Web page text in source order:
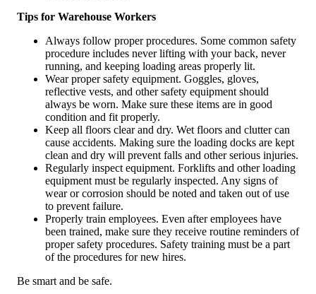
Tips for Warehouse Workers
Always follow proper procedures. Some common safety
procedure includes never lifting with your back, never
running, and keeping loading areas properly lit.
Wear proper safety equipment. Goggles, gloves,
reflective vests, and other safety equipment should
always be worn. Make sure these items are in good
condition and fit properly.
Keep all floors clear and dry. Wet floors and clutter can
cause accidents. Making sure the loading docks are kept
clean and dry will prevent falls and other serious injuries.
Regularly inspect equipment. Forklifts and other loading
equipment must be regularly inspected. Any signs of
wear or corrosion should be noted and taken out of use
to prevent failure.
Properly train employees. Even after employees have
been trained, make sure they receive routine reminders of
proper safety procedures. Safety training must be a part
of the procedures for new hires.
Be smart and be safe.